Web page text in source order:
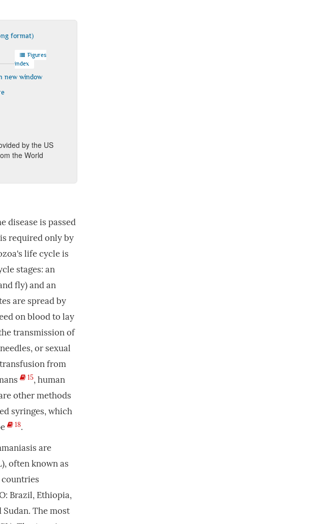
format)
Figures
index
new window
by the US
the World
disease is passed
required only by
life cycle is
stages: an
fly) and an
are spread by
on blood to lay
transmission of
or sexual
from
15, human
other methods
syringes, which
18.
are
often known as
countries
Brazil, Ethiopia,
Sudan. The most